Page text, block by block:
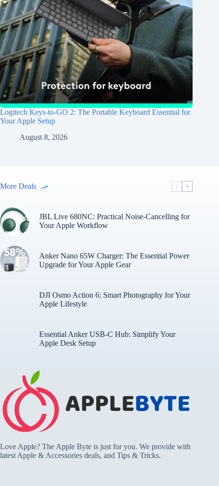
Logitech Keys-to-GO 2: The Portable Keyboard Essential for
Your Apple Setup
August 8, 2026
More Deals
JBL Live 680NC: Practical Noise-Cancelling for
Your Apple Workflow
Anker Nano 65W Charger: The Essential Power
Upgrade for Your Apple Gear
DJI Osmo Action 6: Smart Photography for Your
Apple Lifestyle
Essential Anker USB-C Hub: Simplify Your
Apple Desk Setup
Love Apple? The Apple Byte is just for you. We provide with
latest Apple & Accessories deals, and Tips & Tricks.